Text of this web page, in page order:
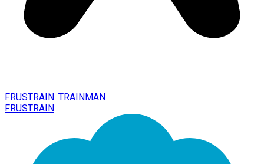
FRUSTRAIN. TRAINMAN
FRUSTRAIN